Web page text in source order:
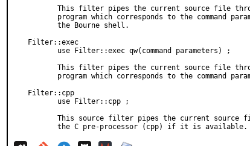
Filter::exec
Filter::cpp
       the C pre-processor (cpp) if it is available.